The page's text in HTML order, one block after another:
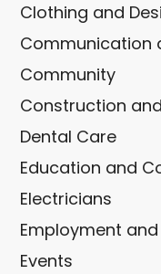
Clothing and
Communication
Community
Construction
Dental Care
Education and
Electricians
Employment
Events